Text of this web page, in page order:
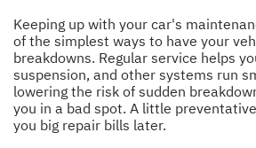
Keeping up with your car's
of the simplest ways to have your
breakdowns. Regular service helps
suspension, and other systems run
lowering the risk of sudden
you in a bad spot. A little
you big repair bills later.